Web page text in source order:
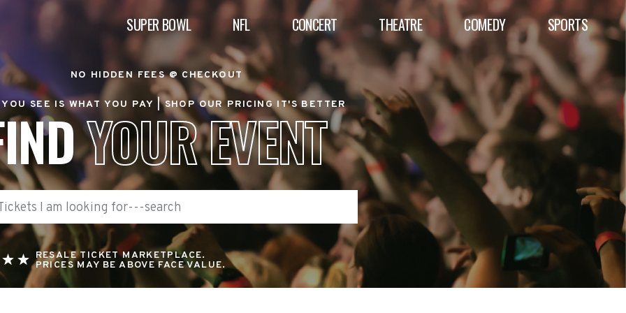
SUPER BOWL NFL CONCERT THEATRE COMEDY SPORTS
NO HIDDEN FEES @ CHECKOUT
YOU SEE IS WHAT YOU PAY |SHOP OUR PRICING IT'S BETTER
YOUR EVENT
RESALE TICKET MARKETPLACE.
PRICES MAY BE ABOVE FACE VALUE.